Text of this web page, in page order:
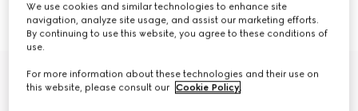
Fine wool zip jacket with Web
47 500 Kč
Fine rib wool zip jacket with Web
72 500 Kč
We use cookies and similar technologies to enhance site
navigation, analyze site usage, and assist our marketing efforts.
By continuing to use this website, you agree to these conditions of
use.
For more information about these technologies and their use on
this website, please consult our Cookie Policy.